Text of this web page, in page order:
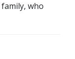
who